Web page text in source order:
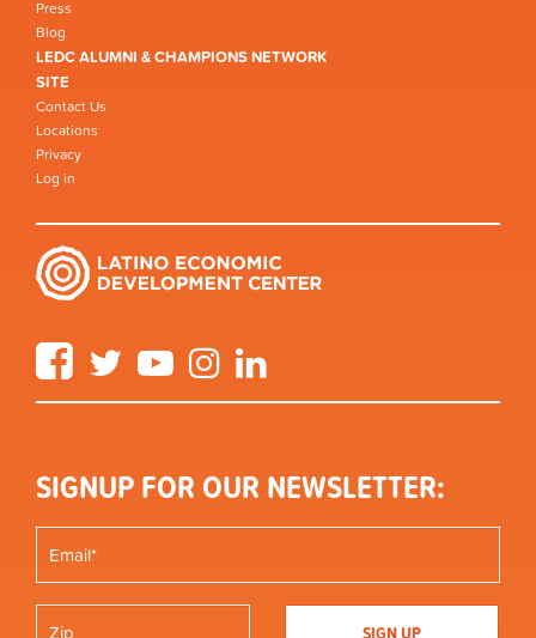
Press
Blog
LEDC ALUMNI & CHAMPIONS NETWORK
SITE
Contact Us
Locations
Privacy
Log in
FacebookTwitter YouTube Instagram
SIGNUP FOR OUR NEWSLETTER: